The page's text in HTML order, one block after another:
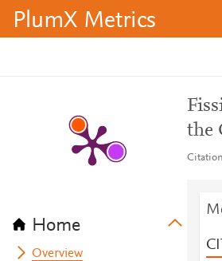
PlumX Metrics
Home
Overview
the